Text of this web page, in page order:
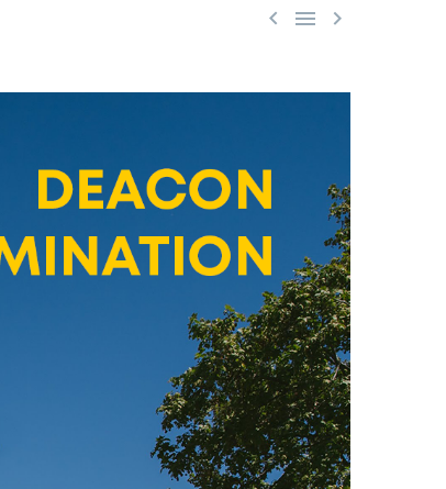
  